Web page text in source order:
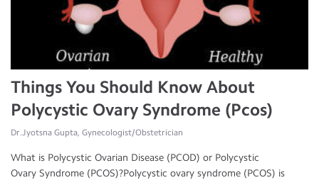
Things You Should Know About
Polycystic Ovary Syndrome (Pcos)
Dr.Jyotsna Gupta, Gynecologist/Obstetrician
What is Polycystic Ovarian Disease (PCOD) or Polycystic
Ovary Syndrome (PCOS)?Polycystic ovary syndrome (PCOS) is